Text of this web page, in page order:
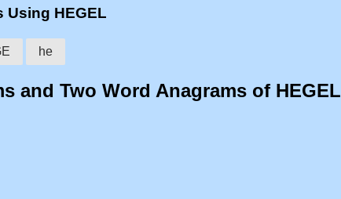
Using HEGEL
he
and Two Word Anagrams of HEGEL